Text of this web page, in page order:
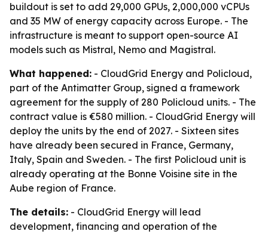
buildout is set to add 29,000 GPUs, 2,000,000 vCPUs
and 35 MW of energy capacity across Europe. - The
infrastructure is meant to support open-source AI
models such as Mistral, Nemo and Magistral.
What happened: - CloudGrid Energy and Policloud,
part of the Antimatter Group, signed a framework
agreement for the supply of 280 Policloud units. - The
contract value is €580 million. - CloudGrid Energy will
deploy the units by the end of 2027. - Sixteen sites
have already been secured in France, Germany,
Italy, Spain and Sweden. - The first Policloud unit is
already operating at the Bonne Voisine site in the
Aube region of France.
The details: - CloudGrid Energy will lead
development, financing and operation of the